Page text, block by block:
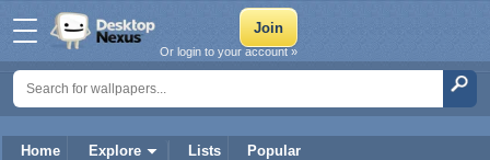
Home Explore Lists Popular
Or login to your account »